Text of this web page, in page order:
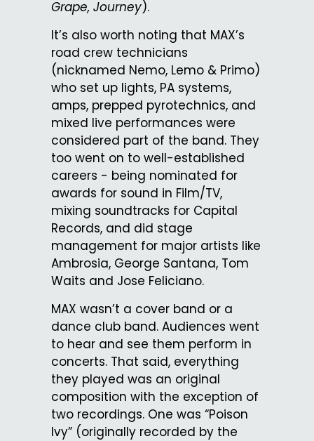
Grape, Journey).
It’s also worth noting that MAX’s
road crew technicians
(nicknamed Nemo, Lemo & Primo)
who set up lights, PA systems,
amps, prepped pyrotechnics, and
mixed live performances were
considered part of the band. They
too went on to well-established
careers - being nominated for
awards for sound in Film/TV,
mixing soundtracks for Capital
Records, and did stage
management for major artists like
Ambrosia, George Santana, Tom
Waits and Jose Feliciano.
MAX wasn’t a cover band or a
dance club band. Audiences went
to hear and see them perform in
concerts. That said, everything
they played was an original
composition with the exception of
two recordings. One was “Poison
Ivy” (originally recorded by the